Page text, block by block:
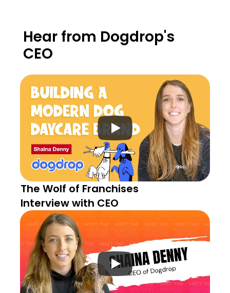
Hear from Dogdrop's
CEO
The Wolf of Franchises
Interview with CEO